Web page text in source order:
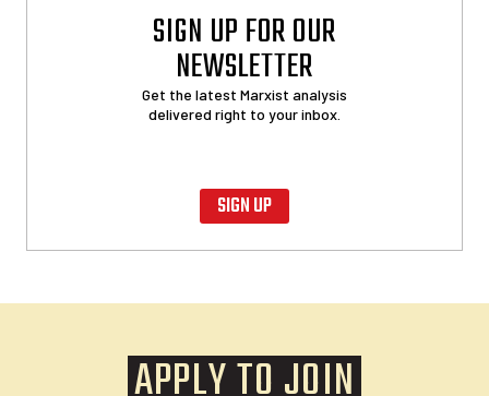
SIGN UP FOR OUR
NEWSLETTER
Get the latest Marxist analysis
delivered right to your inbox.
SIGN UP
APPLY TO JOIN